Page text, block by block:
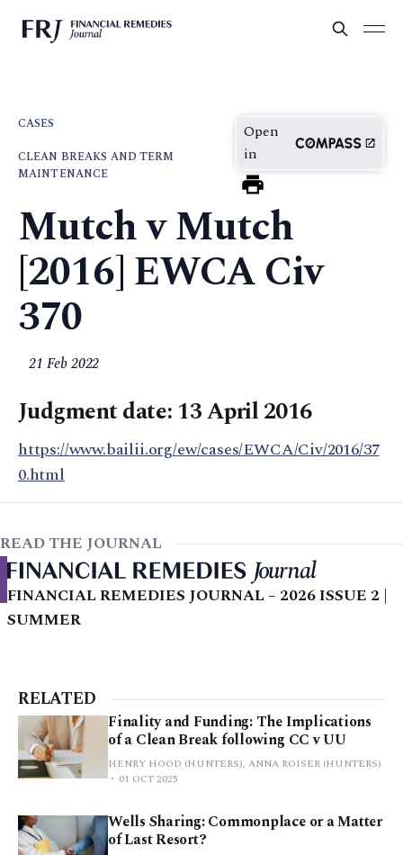
CASES
CLEAN BREAKS AND TERM
MAINTENANCE
Open
in
Mutch v Mutch
[2016] EWCA Civ
370
21 Feb 2022
Judgment date: 13 April 2016
https://www.bailii.org/ew/cases/EWCA/Civ/2016/37
0.html
READ THE JOURNAL
FINANCIAL REMEDIES JOURNAL – 2026 ISSUE 2 |
SUMMER
RELATED
Finality and Funding: The Implications
of a Clean Break following CC v UU
HENRY HOOD (HUNTERS), ANNA ROISER (HUNTERS)
01 OCT 2025
Wells Sharing: Commonplace or a Matter
of Last Resort?